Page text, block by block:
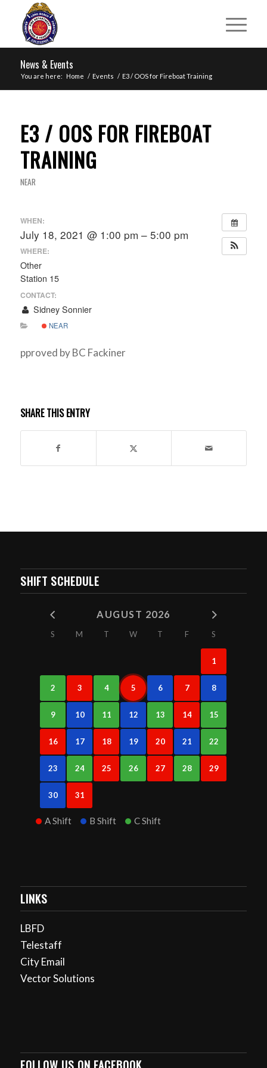
News & Events
You are here: Home / Events / E3 / OOS for Fireboat Training
E3 / OOS FOR FIREBOAT
TRAINING
NEAR
WHEN:
July 18, 2021 @ 1:00 pm – 5:00 pm
WHERE:
Other
Station 15
CONTACT:
Sidney Sonnier
NEAR
pproved by BC Fackiner
SHARE THIS ENTRY
SHIFT SCHEDULE
AUGUST 2026
S M T W T F S
1
2 3 4 5 6 7 8
9 10 11 12 13 14 15
16 17 18 19 20 21 22
23 24 25 26 27 28 29
30 31
A Shift B Shift C Shift
LINKS
LBFD
Telestaff
City Email
Vector Solutions